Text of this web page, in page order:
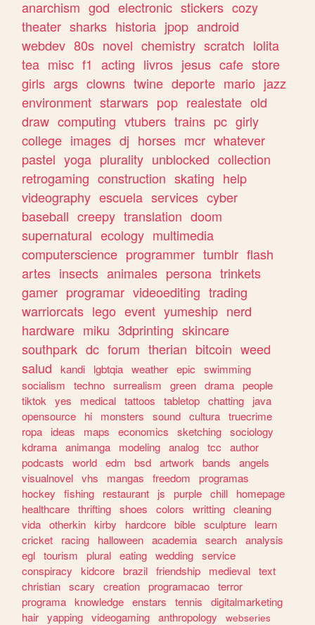
anarchism god electronic stickers cozy
theater sharks historia jpop android
webdev 80s novel chemistry scratch lolita
tea misc f1 acting livros jesus cafe store
girls args clowns twine deporte mario jazz
environment starwars pop realestate old
draw computing vtubers trains pc girly
college images dj horses mcr whatever
pastel yoga plurality unblocked collection
retrogaming construction skating help
videography escuela services cyber
baseball creepy translation doom
supernatural ecology multimedia
computerscience programmer tumblr flash
artes insects animales persona trinkets
gamer programar videoediting trading
warriorcats lego event yumeship nerd
hardware miku 3dprinting skincare
southpark dc forum therian bitcoin weed
salud
kandi lgbtqia weather epic
swimming
socialism
techno surrealism green drama people
tiktok
yes medical tattoos tabletop chatting
java
opensource
hi monsters sound cultura truecrime
ropa
ideas maps economics sketching sociology
kdrama animanga modeling analog tcc
author
podcasts
world edm bsd artwork bands
angels
visualnovel vhs mangas freedom
programas
hockey
fishing restaurant js purple chill
homepage
healthcare thrifting shoes colors writting cleaning
vida otherkin kirby hardcore bible sculpture
learn
cricket
racing halloween academia search analysis
egl tourism plural eating wedding service
conspiracy
kidcore brazil friendship medieval text
christian scary creation programacao terror
programa knowledge enstars tennis
digitalmarketing
hair yapping videogaming anthropology
webseries